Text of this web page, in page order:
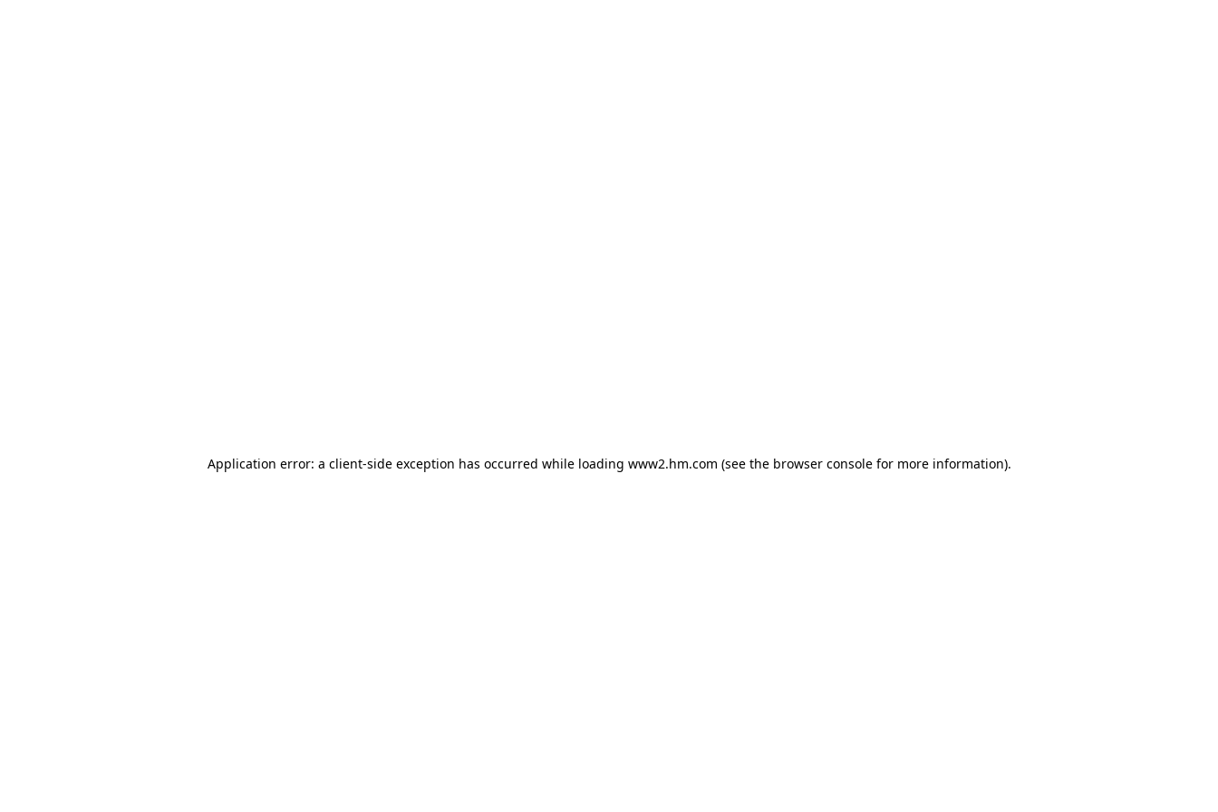
Application error: a client-side exception has occurred while loading www2.hm.com (see the browser console for more information).